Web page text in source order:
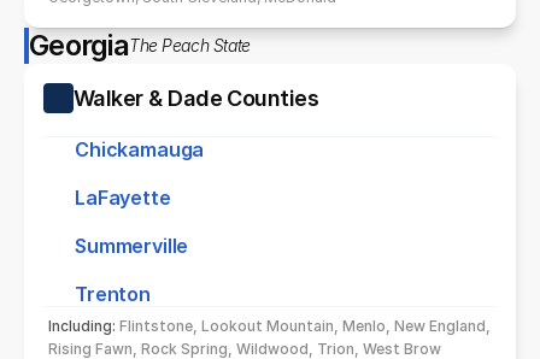
GeorgiaThe Peach State
Walker & Dade Counties
Chickamauga
LaFayette
Summerville
Trenton
Including: Flintstone, Lookout Mountain, Menlo, New England,
Rising Fawn, Rock Spring, Wildwood, Trion, West Brow